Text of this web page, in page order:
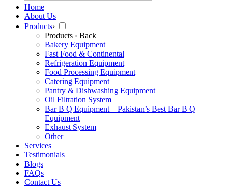
Home
About Us
Products›
Products ‹ Back
Bakery Equipment
Fast Food & Continental
Refrigeration Equipment
Food Processing Equipment
Catering Equipment
Pantry & Dishwashing Equipment
Oil Filtration System
Bar B Q Equipment – Pakistan’s Best Bar B Q
Equipment
Exhaust System
Other
Services
Testimonials
Blogs
FAQs
Contact Us